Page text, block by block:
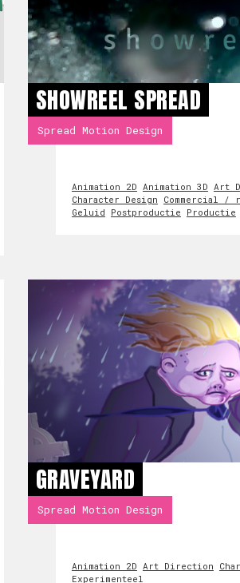
SHOWREEL SPREAD
Spread Motion Design
Animation 2D Animation 3D Art
Character Design Commercial /
Geluid Postproductie Productie
GRAVEYARD
Spread Motion Design
Animation 2D Art Direction
Experimenteel